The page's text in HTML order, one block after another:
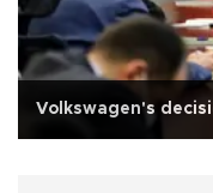
Volkswagen's